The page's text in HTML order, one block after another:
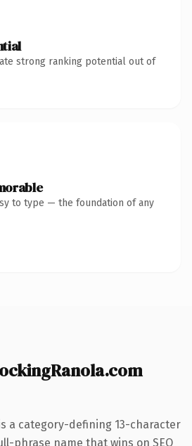
strong ranking potential out of
to type — the foundation of any
a category-defining 13-character
phrase name that wins on SEO